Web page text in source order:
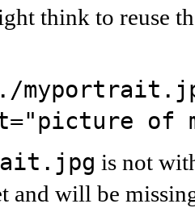
think to reuse
of
is not
and will be